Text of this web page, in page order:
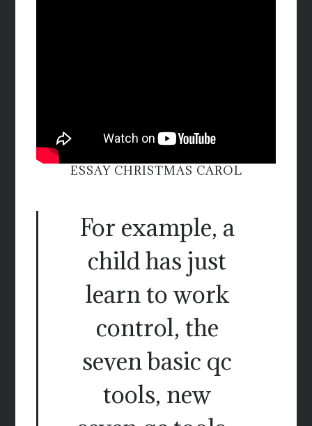
ESSAY CHRISTMAS CAROL
For example, a
child has just
learn to work
control, the
seven basic qc
tools, new